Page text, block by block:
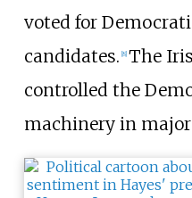
voted for
candidates. [8] The
controlled the
machinery in